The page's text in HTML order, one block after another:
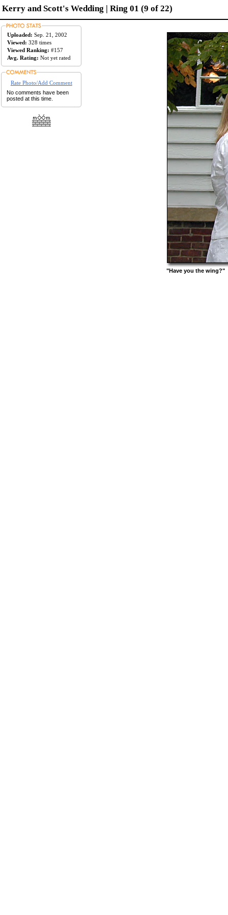
Kerry and Scott's Wedding | Ring 01 (9 of 22)
Uploaded: Sep. 21, 2002
Viewed: 328 times
Viewed Ranking: #157
Avg. Rating: Not yet rated
Rate Photo/Add Comment
No comments have been
posted at this time.
"Have you the wing?"